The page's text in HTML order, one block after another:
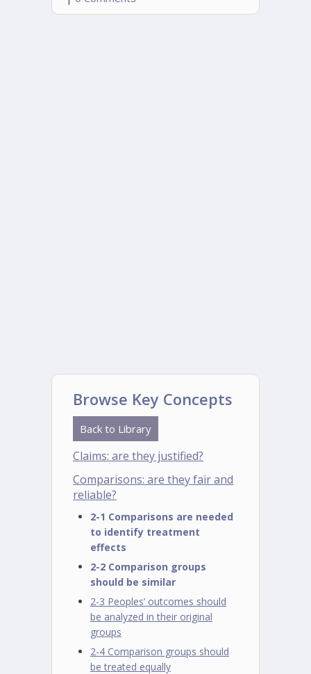
Browse Key Concepts
Back to Library
Claims: are they justified?
Comparisons: are they fair and
reliable?
2-1 Comparisons are needed
to identify treatment
effects
2-2 Comparison groups
should be similar
2-3 Peoples’ outcomes should
be analyzed in their original
groups
2-4 Comparison groups should
be treated equally